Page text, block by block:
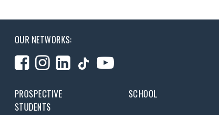
OUR NETWORKS:
PROSPECTIVE
STUDENTS
SCHOOL